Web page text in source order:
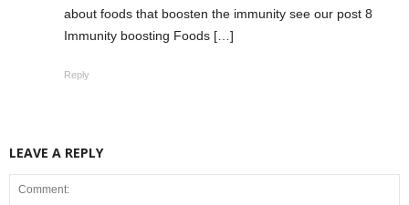
about foods that boosten the immunity see our post 8
Immunity boosting Foods […]
Reply
LEAVE A REPLY